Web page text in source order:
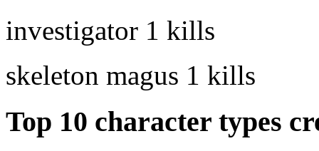
investigator 1 kills
skeleton magus 1 kills
Top 10 character types